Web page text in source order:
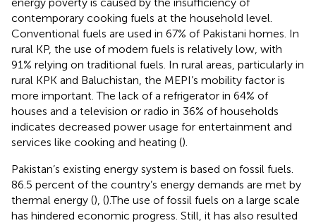
contemporary cooking fuels at the household level.
Conventional fuels are used in 67% of Pakistani homes. In
rural KP, the use of modern fuels is relatively low, with
91% relying on traditional fuels. In rural areas, particularly in
rural KPK and Baluchistan, the MEPI’s mobility factor is
more important. The lack of a refrigerator in 64% of
houses and a television or radio in 36% of households
indicates decreased power usage for entertainment and
services like cooking and heating ().
Pakistan’s existing energy system is based on fossil fuels.
86.5 percent of the country’s energy demands are met by
thermal energy (), ().The use of fossil fuels on a large scale
has hindered economic progress. Still, it has also resulted